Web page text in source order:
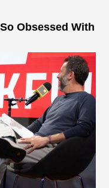
Obsessed With